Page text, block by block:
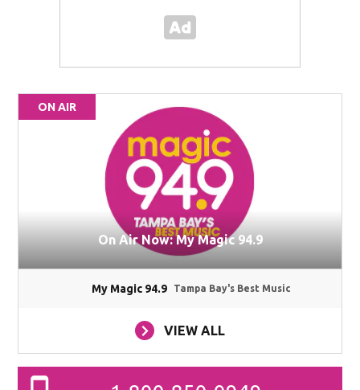
ON AIR
On Air Now: My Magic 94.9
My Magic 94.9 Tampa Bay's Best Music
VIEW ALL